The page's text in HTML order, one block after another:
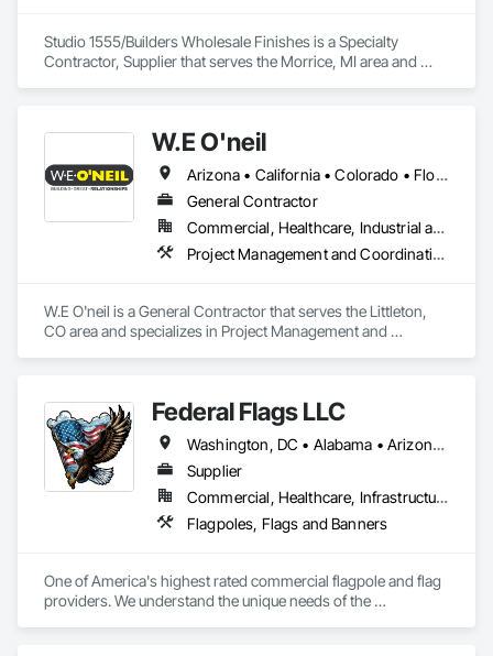
Studio 1555/Builders Wholesale Finishes is a Specialty
Contractor, Supplier that serves the Morrice, MI area and
W.E O'neil
Arizona • California • Colorado • Florida • Georgia • Illinois • Indiana • Kentucky • Michigan • Nevada • Tennessee • Utah • Wisconsin
General Contractor
Commercial, Healthcare, Industrial and Energy, Institutional, Residential
Project Management and Coordination
W.E O'neil is a General Contractor that serves the Littleton,
CO area and specializes in Project Management and
Federal Flags LLC
Washington, DC • Alabama • Arizona • Arkansas • California • Colorado • Connecticut • Delaware • Florida • Georgia • Idaho • Illinois • Indiana • Iowa • Kansas • Kentucky • Louisiana • Maine • Maryland • Massachusetts • Michigan • Minnesota • Mississippi • Missouri • Montana • Nebraska • Nevada • New Hampshire • New Jersey • New Mexico • New York • North Carolina • North Dakota • Ohio • Oklahoma • Oregon • Pennsylvania • Rhode Island • South Carolina • South Dakota • Tennessee • Texas • Utah • Vermont • Virginia • Washington • West Virginia • Wisconsin • Wyoming
Supplier
Commercial, Healthcare, Infrastructure, Institutional
Flagpoles, Flags and Banners
One of America's highest rated commercial flagpole and flag
providers. We understand the unique needs of the